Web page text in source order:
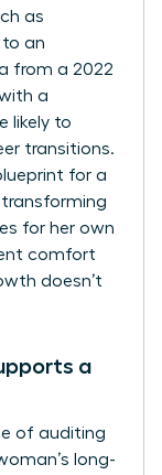
as
to an
from a 2022
a
likely to
transitions.
for a
for her own
comfort
doesn’t
a
of auditing
long-